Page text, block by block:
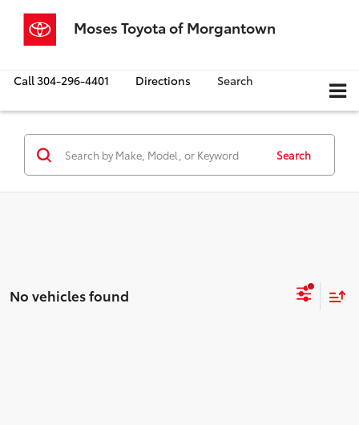
Moses Toyota of Morgantown
Call304-296-4401 Directions Search
Search
No vehicles found